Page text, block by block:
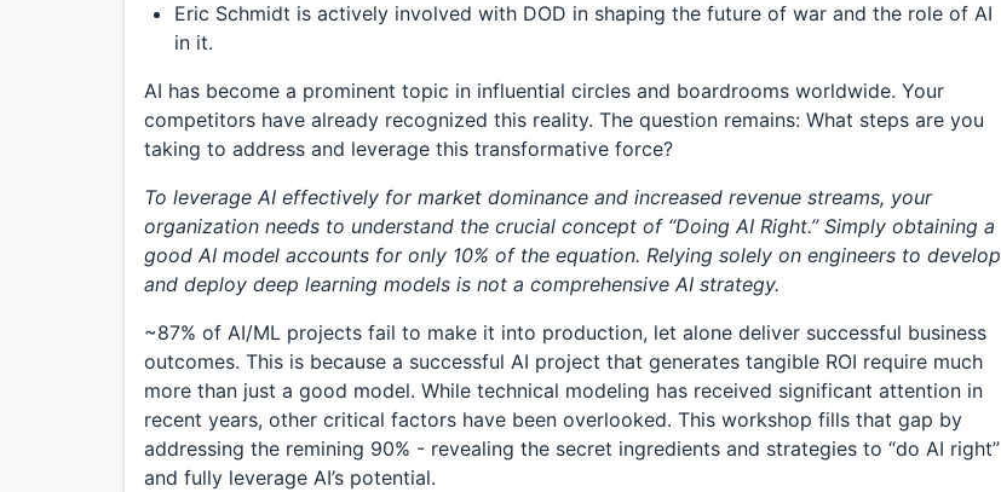
Eric Schmidt is actively involved with DOD in shaping the future of war and the role of AI
in it.
AI has become a prominent topic in influential circles and boardrooms worldwide. Your
competitors have already recognized this reality. The question remains: What steps are you
taking to address and leverage this transformative force?
To leverage AI effectively for market dominance and increased revenue streams, your
organization needs to understand the crucial concept of “Doing AI Right.” Simply obtaining a
good AI model accounts for only 10% of the equation. Relying solely on engineers to develop
and deploy deep learning models is not a comprehensive AI strategy.
~87% of AI/ML projects fail to make it into production, let alone deliver successful business
outcomes. This is because a successful AI project that generates tangible ROI require much
more than just a good model. While technical modeling has received significant attention in
recent years, other critical factors have been overlooked. This workshop fills that gap by
addressing the remining 90% - revealing the secret ingredients and strategies to “do AI right”
and fully leverage AI’s potential.